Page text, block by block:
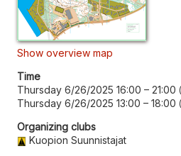
Show overview map
Time
Thursday 6/26/2025 16:00 – 21:00
Thursday 6/26/2025 13:00 – 18:00
Organizing clubs
Kuopion Suunnistajat